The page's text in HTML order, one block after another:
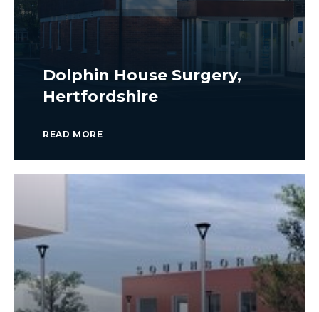
Dolphin House Surgery,
Hertfordshire
READ MORE